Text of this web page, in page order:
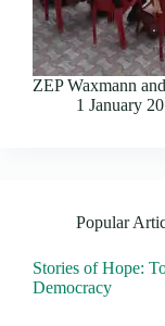
ZEP Waxmann
1 January
Popular
Stories of Hope:
Democracy